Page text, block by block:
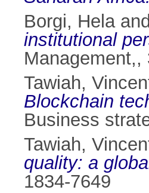
Borgi, Helaand
institutional
Tawiah,
Blockchain
Business
Tawiah,
quality: a
1834-7649